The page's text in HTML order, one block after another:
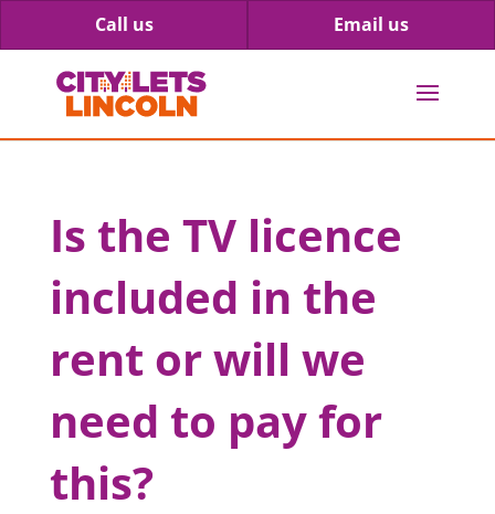
Call us Email us
Is the TV licence
included in the
rent or will we
need to pay for
this?